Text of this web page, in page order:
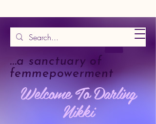
...a sanctuary of
femmepowerment
Welcome To Darling
Nikki